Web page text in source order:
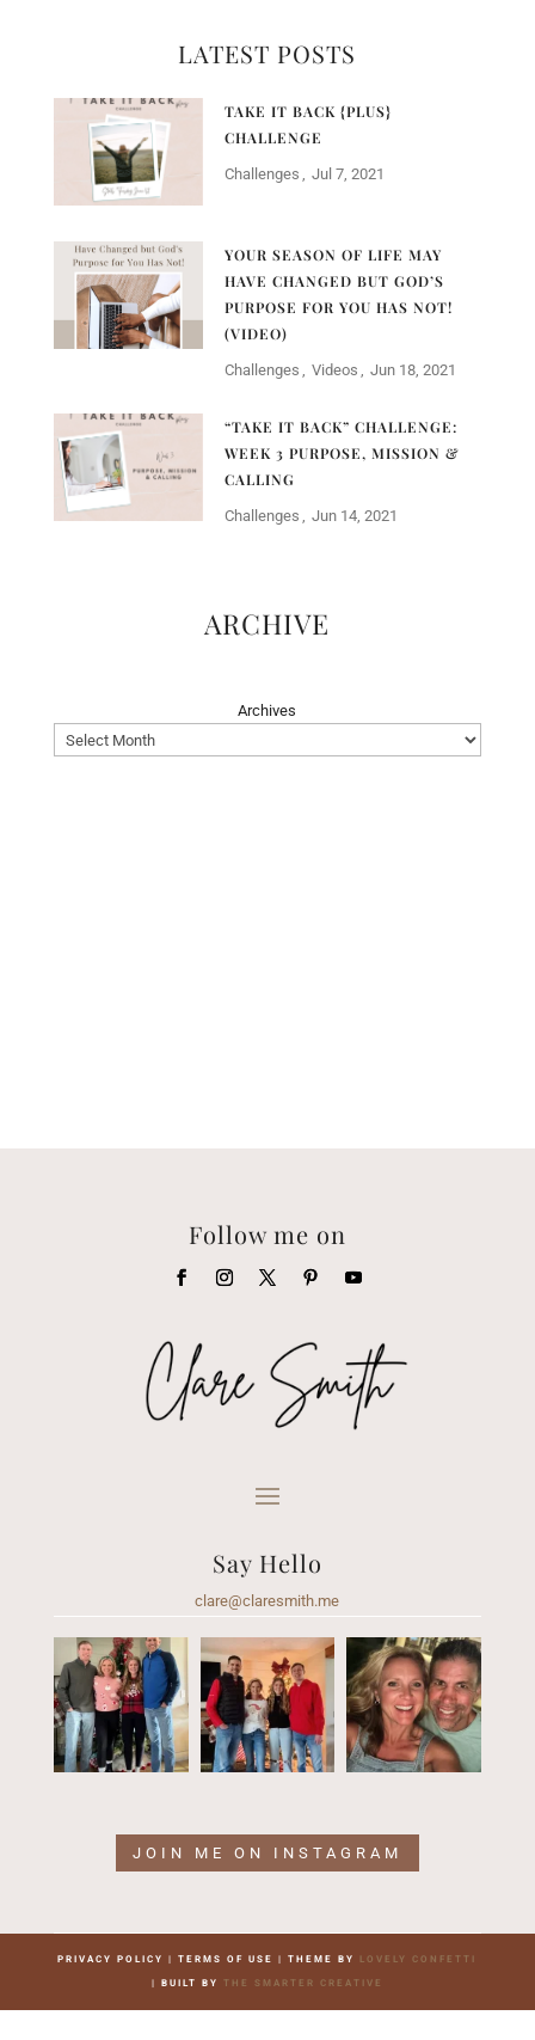
LATEST POSTS
TAKE IT BACK {PLUS}
CHALLENGE
Challenges Jul 7, 2021
YOUR SEASON OF LIFE MAY
HAVE CHANGED BUT GOD’S
PURPOSE FOR YOU HAS NOT!
(VIDEO)
Challenges Videos Jun 18, 2021
“TAKE IT BACK” CHALLENGE:
WEEK 3 PURPOSE, MISSION &
CALLING
Challenges Jun 14, 2021
ARCHIVE
Archives
Follow me on
Say Hello
clare@claresmith.me
JOIN ME ON INSTAGRAM
PRIVACY POLICY | TERMS OF USE | THEME BY LOVELY CONFETTI
| BUILT BY THE SMARTER CREATIVE